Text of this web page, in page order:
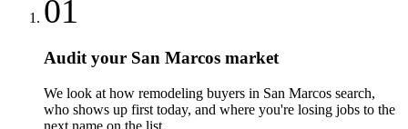
01
Audit your San Marcos market
We look at how remodeling buyers in San Marcos search,
who shows up first today, and where you're losing jobs to the
next name on the list.